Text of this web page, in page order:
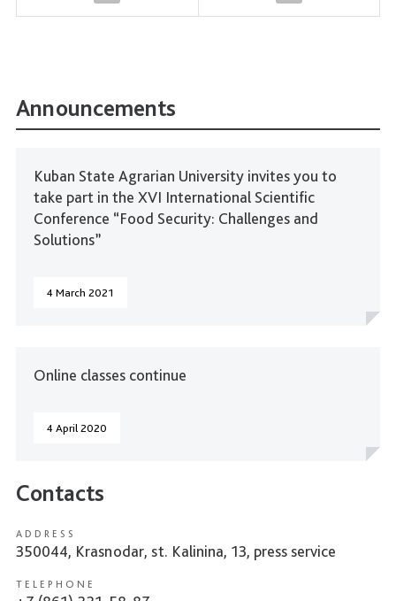
Announcements
Kuban State Agrarian University invites you to
take part in the XVI International Scientific
Conference “Food Security: Challenges and
Solutions”
4 March 2021
Online classes continue
4 April 2020
Contacts
ADDRESS
350044, Krasnodar, st. Kalinina, 13, press service
TELEPHONE